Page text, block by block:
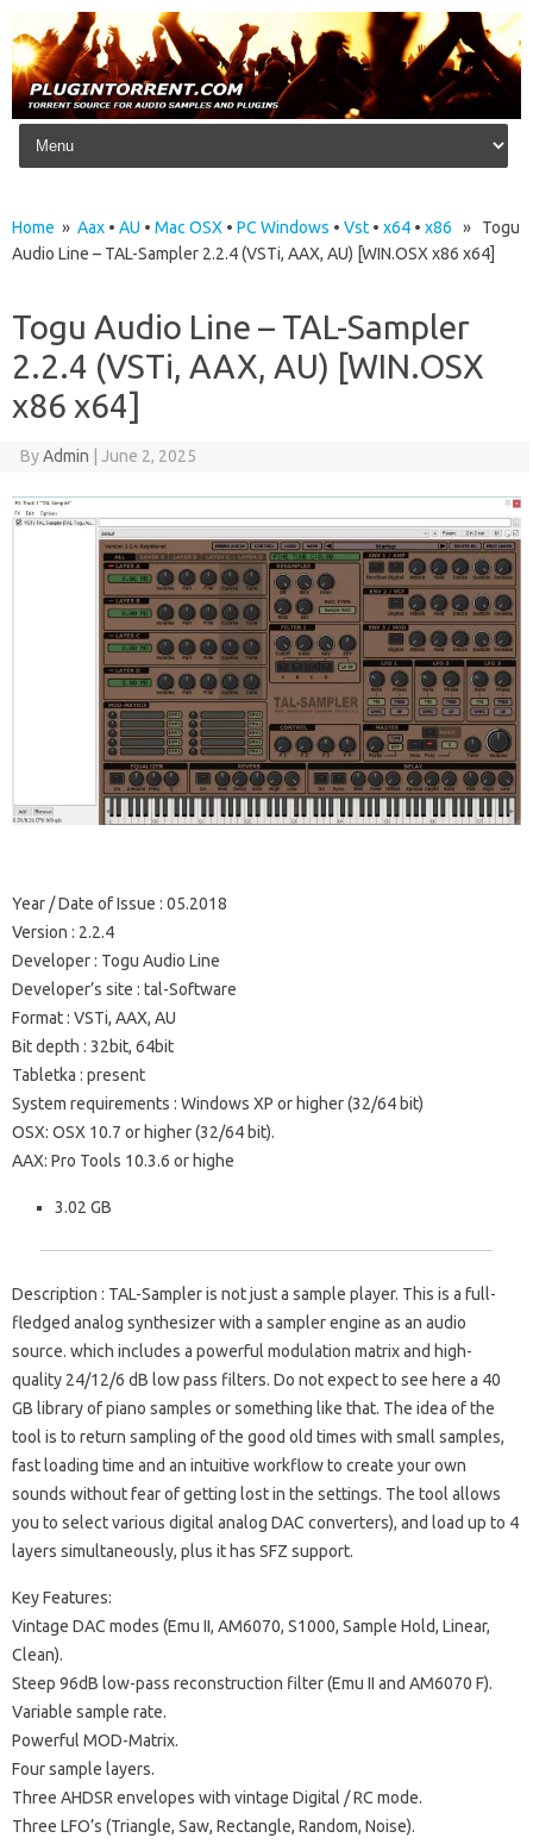
Skip to content
Home » Aax • AU • Mac OSX • PC Windows • Vst • x64 • x86 » Togu
Audio Line – TAL-Sampler 2.2.4 (VSTi, AAX, AU) [WIN.OSX x86 x64]
Togu Audio Line – TAL-Sampler
2.2.4 (VSTi, AAX, AU) [WIN.OSX
x86 x64]
ByAdmin June 2, 2025
Year / Date of Issue : 05.2018
Version : 2.2.4
Developer: Togu Audio Line
Developer’s site : tal-Software
Format: VSTi, AAX, AU
Bit depth : 32bit, 64bit
Tabletka : present
System requirements : Windows XP or higher (32/64 bit)
OSX: OSX 10.7 or higher (32/64 bit).
AAX: Pro Tools 10.3.6 or highe
3.02 GB
Description : TAL-Sampler is not just a sample player. This is a full-
fledged analog synthesizer with a sampler engine as an audio
source. which includes a powerful modulation matrix and high-
quality 24/12/6 dB low pass filters. Do not expect to see here a 40
GB library of piano samples or something like that. The idea of ​​the
tool is to return sampling of the good old times with small samples,
fast loading time and an intuitive workflow to create your own
sounds without fear of getting lost in the settings. The tool allows
you to select various digital analog DAC converters), and load up to 4
layers simultaneously, plus it has SFZ support.
Key Features:
Vintage DAC modes (Emu II, AM6070, S1000, Sample Hold, Linear,
Clean).
Steep 96dB low-pass reconstruction filter (Emu II and AM6070 F).
Variable sample rate.
Powerful MOD-Matrix.
Four sample layers.
Three AHDSR envelopes with vintage Digital / RC mode.
Three LFO’s (Triangle, Saw, Rectangle, Random, Noise).